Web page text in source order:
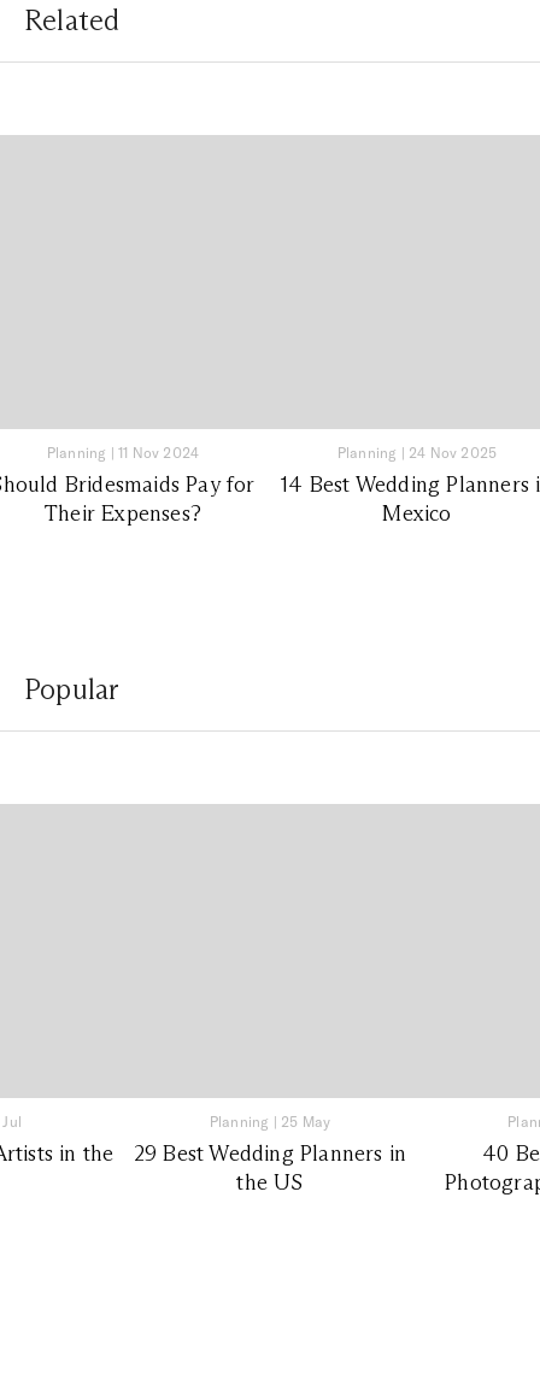
Related
Planning | 11 Nov 2024
Bridesmaids Pay for
Their Expenses?
Planning | 24 Nov 2025
14 Best Wedding Planners
Mexico
Popular
in the
Planning | 25 May
29 Best Wedding Planners in
the US
40